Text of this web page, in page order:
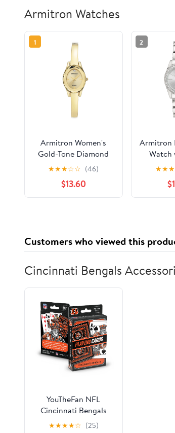
Armitron Watches
1
Armitron Women's
Gold-Tone Diamond
Dial Bangle Dress
★★★☆☆ (46)
$13.60
2
Armitron
Watch
Round
★★★
Customers who viewed this
Cincinnati Bengals
YouTheFan NFL
Cincinnati Bengals
Classic Series Playing
★★★★☆ (25)